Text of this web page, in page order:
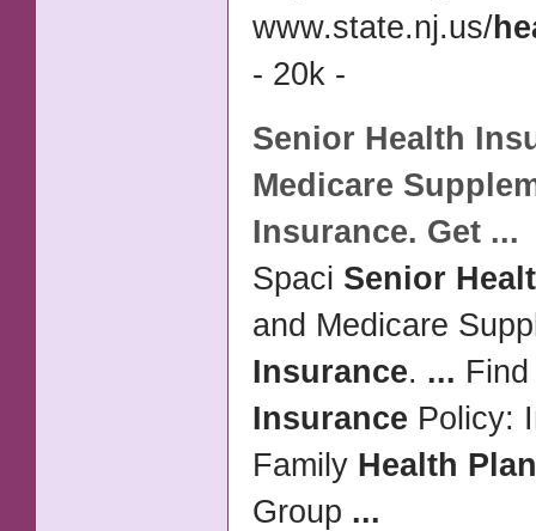
www.state.nj.us/
- 20k -
Senior Health
Medicare
Insurance. Get ...
Spaci Senior
and Medicare
Insurance. ...
Insurance Policy:
Family Health
Group ...